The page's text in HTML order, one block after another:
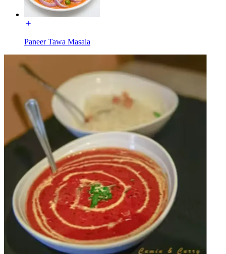
Paneer Tawa Masala